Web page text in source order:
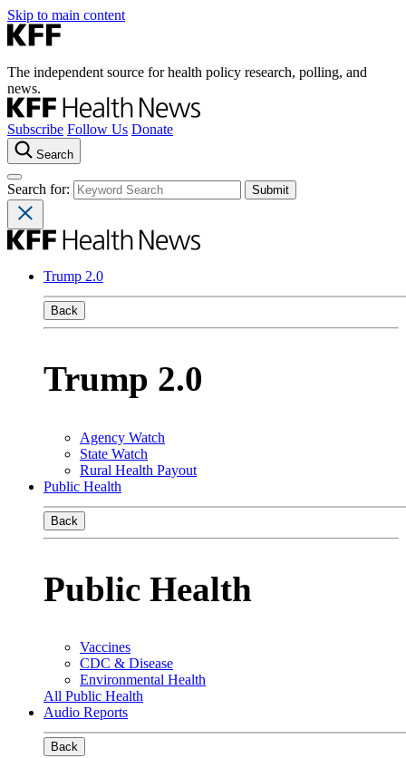
Skip to main content
The independent source for health policy research, polling, and
news.
Subscribe Follow Us Donate
Search
Search for:
Trump 2.0
Back
Trump 2.0
Agency Watch
State Watch
Rural Health Payout
Public Health
Back
Public Health
Vaccines
CDC & Disease
Environmental Health
All Public Health
Audio Reports
Back